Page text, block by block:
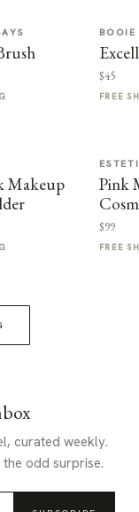
$45
FREE
Makeup
Pink
$99
FREE
curated weekly.
odd surprise.